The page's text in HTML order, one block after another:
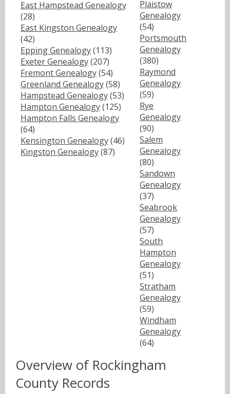
East Hampstead Genealogy
(28)
East Kingston Genealogy
(42)
Epping Genealogy(113)
Exeter Genealogy(207)
Fremont Genealogy(54)
Greenland Genealogy(58)
Hampstead Genealogy(53)
Hampton Genealogy(125)
Hampton Falls Genealogy
(64)
Kensington Genealogy(46)
Kingston Genealogy(87)
Plaistow
Genealogy
(54)
Portsmouth
Genealogy
(380)
Raymond
Genealogy
(59)
Rye
Genealogy
(90)
Salem
Genealogy
(80)
Sandown
Genealogy
(37)
Seabrook
Genealogy
(57)
South
Hampton
Genealogy
(51)
Stratham
Genealogy
(59)
Windham
Genealogy
(64)
Overview of Rockingham
County Records